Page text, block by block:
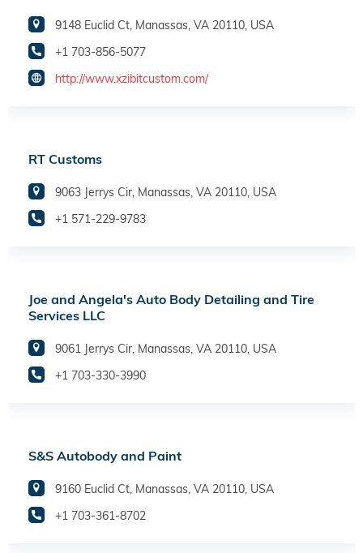
9148 Euclid Ct, Manassas, VA 20110, USA
+1 703-856-5077
http://www.xzibitcustom.com/
RT Customs
9063 Jerrys Cir, Manassas, VA 20110, USA
+1 571-229-9783
Joe and Angela's Auto Body Detailing and Tire
Services LLC
9061 Jerrys Cir, Manassas, VA 20110, USA
+1 703-330-3990
S&S Autobody and Paint
9160 Euclid Ct, Manassas, VA 20110, USA
+1 703-361-8702